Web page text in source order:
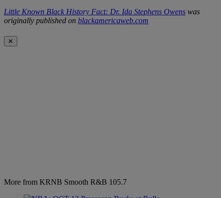
Little Known Black History Fact: Dr. Ida Stephens Owens was
originally published on blackamericaweb.com
✕
More from KRNB Smooth R&B 105.7